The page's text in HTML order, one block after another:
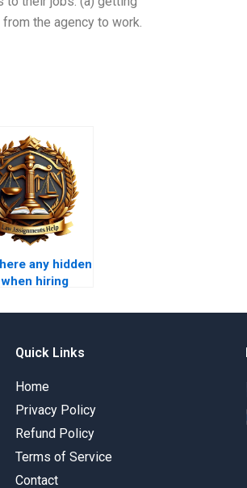
the agency to work.
any hidden
hiring
Law
Quick Links
Home
Privacy Policy
Refund Policy
Terms of Service
Contact